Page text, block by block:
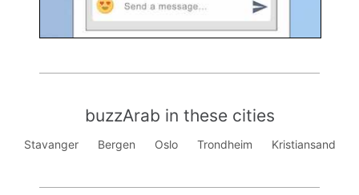
buzzArab in these cities
Stavanger Bergen Oslo Trondheim Kristiansand